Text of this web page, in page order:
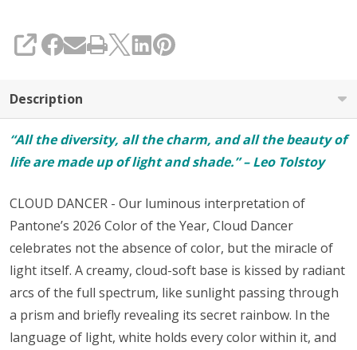
SHARE
Description
“All the diversity, all the charm, and all the beauty of
life are made up of light and shade.” – Leo Tolstoy
CLOUD DANCER - Our luminous interpretation of
Pantone’s 2026 Color of the Year, Cloud Dancer
celebrates not the absence of color, but the miracle of
light itself. A creamy, cloud-soft base is kissed by radiant
arcs of the full spectrum, like sunlight passing through
a prism and briefly revealing its secret rainbow. In the
language of light, white holds every color within it, and